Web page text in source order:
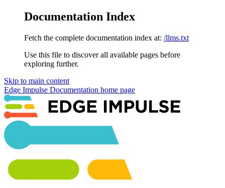
Documentation Index
Fetch the complete documentation index at: /llms.txt
Use this file to discover all available pages before
exploring further.
Skip to main content
Edge Impulse Documentation home page